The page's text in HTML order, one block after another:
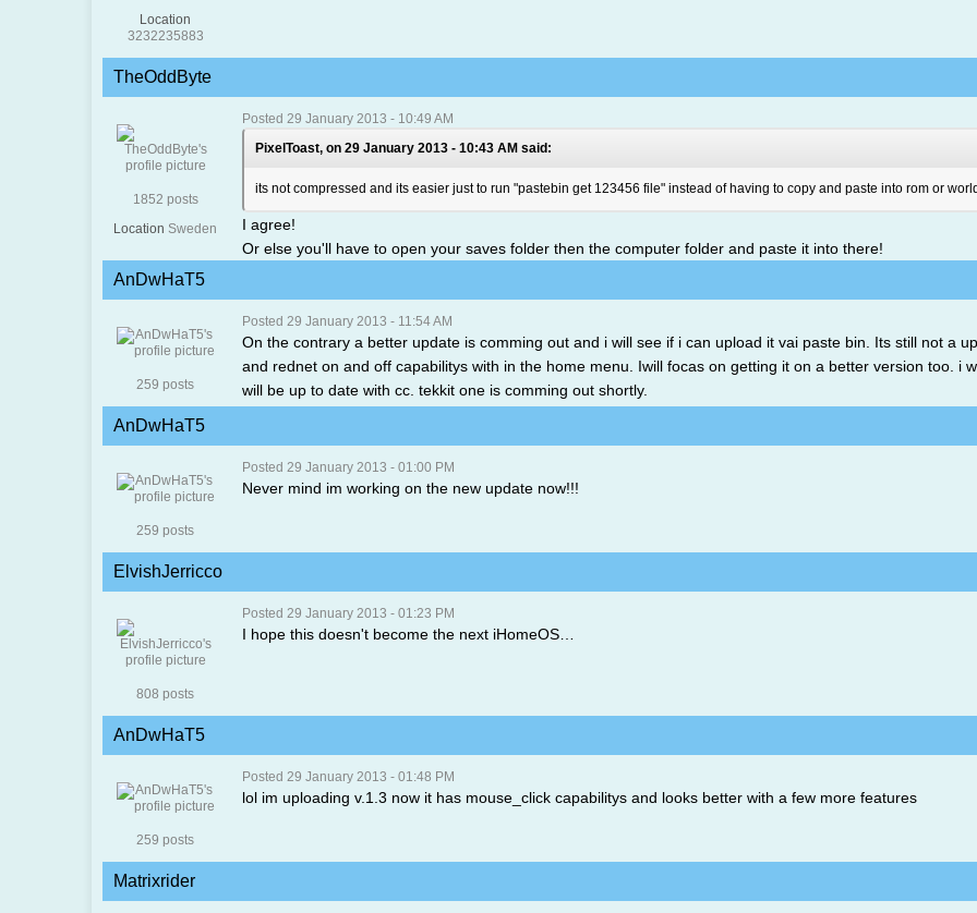
Location
3232235883
TheOddByte
1852 posts
Location Sweden
Posted 29 January 2013 - 10:49 AM
PixelToast, on 29 January 2013 - 10:43 AM said:
its not compressed and its easier just to run "pastebin get 123456 file" instead of having to copy and paste into rom or
I agree!
Or else you'll have to open your saves folder then the computer folder and paste it into there!
AnDwHaT5
259 posts
Posted 29 January 2013 - 11:54 AM
On the contrary a better update is comming out and i will see if i can upload it vai paste bin. Its still not a
and rednet on and off capabilitys with in the home menu. Iwill focas on getting it on a better version too. i
will be up to date with cc. tekkit one is comming out shortly.
AnDwHaT5
259 posts
Posted 29 January 2013 - 01:00 PM
Never mind im working on the new update now!!!
ElvishJerricco
808 posts
Posted 29 January 2013 - 01:23 PM
I hope this doesn't become the next iHomeOS…
AnDwHaT5
259 posts
Posted 29 January 2013 - 01:48 PM
lol im uploading v.1.3 now it has mouse_click capabilitys and looks better with a few more features
Matrixrider